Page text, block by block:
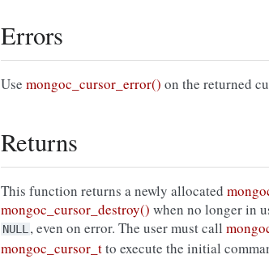
Errors
Use mongoc_cursor_error() on the returned
Returns
This function returns a newly allocated
mongoc_cursor_destroy() when no longer in
NULL, even on error. The user must call
mongoc_cursor_tto execute the initial